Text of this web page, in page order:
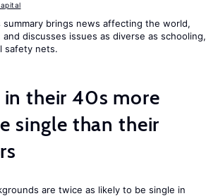
summary brings news affecting the world,
discusses issues as diverse as schooling,
safety nets.
in their 40s more
single than their
are twice as likely to be single in